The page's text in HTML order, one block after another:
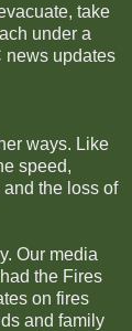
take
under a
news updates
ways. Like
speed,
the loss of
Our media
the Fires
on fires
and family